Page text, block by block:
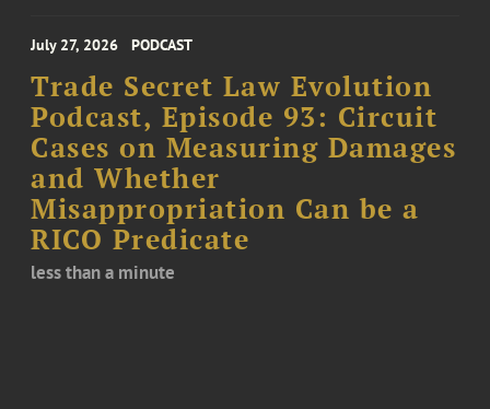
July 27, 2026 PODCAST
Trade Secret Law Evolution
Podcast, Episode 93: Circuit
Cases on Measuring Damages
and Whether
Misappropriation Can be a
RICO Predicate
less than a minute